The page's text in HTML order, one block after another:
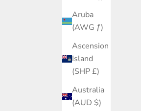
Aruba
(AWG ƒ)
Ascension
Island
(SHP £)
Australia
(AUD $)